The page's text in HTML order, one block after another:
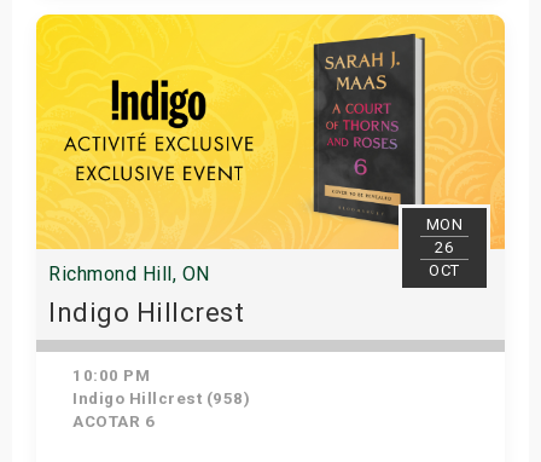
Get Tickets
MON
26
OCT
Richmond Hill, ON
Indigo Hillcrest
10:00 PM
Indigo Hillcrest (958)
ACOTAR 6